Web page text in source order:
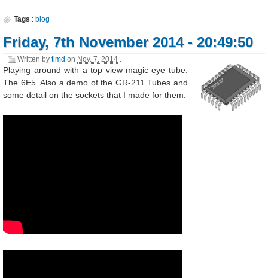
Tags :blog
Friday, 7th November 2014 - 20:49:50
Written bytimd on Nov. 7, 2014 .
Playing around with a top view magic eye tube:
The 6E5. Also a demo of the GR-211 Tubes and
some detail on the sockets that I made for them.